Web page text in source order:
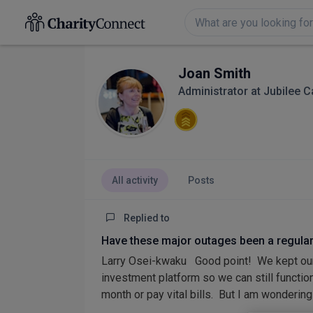
Joan Smith
Administrator at Jubilee
All activity Posts
Replied to
Have these major outages been a
Larry Osei-kwaku Good point! We kept
investment platform so we can still
month or pay vital bills. But I am